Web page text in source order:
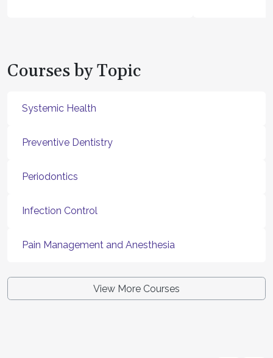
Courses by Topic
Systemic Health
Preventive Dentistry
Periodontics
Infection Control
Pain Management and Anesthesia
View More Courses